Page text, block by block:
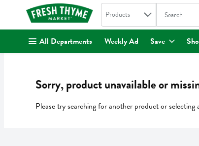
. Search in
Products The
All Departments Weekly Ad Save
Sorry, product unavailable or
Please try searching for another product or selecting